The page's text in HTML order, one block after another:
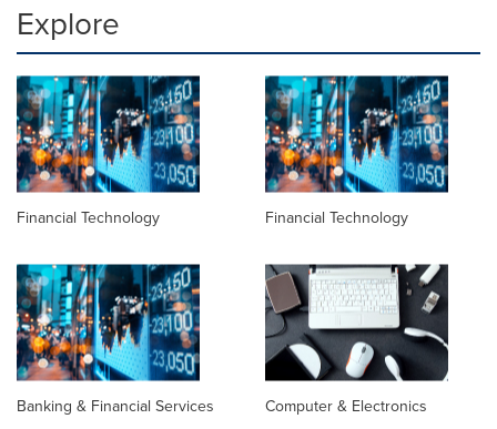
Explore
Financial Technology Financial Technology
Banking & Financial Services Computer & Electronics